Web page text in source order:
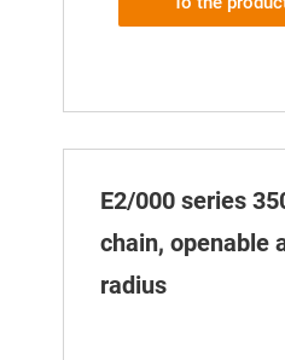
E2/000 series
chain, openable
radius